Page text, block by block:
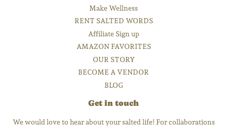
Make Wellness
RENT SALTED WORDS
Affiliate Sign up
AMAZON FAVORITES
OUR STORY
BECOME A VENDOR
BLOG
Get in touch
We would love to hear about your salted life! For collaborations